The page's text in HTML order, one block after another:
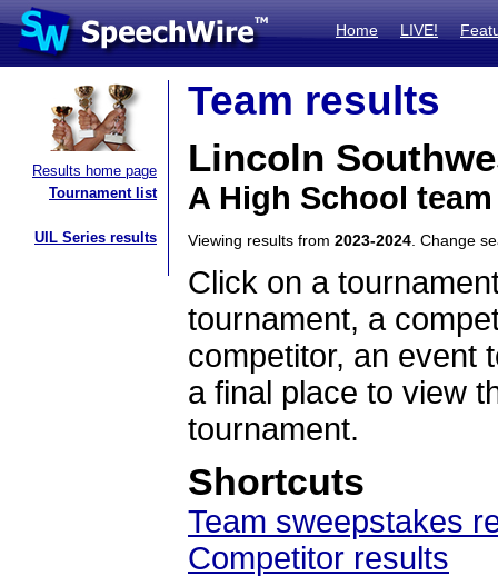
Home LIVE!
Results home page
Tournament list
UIL Series results
Team results
Lincoln
A High School
Viewing results from 2023-2024 . Change
Click on a
tournament, a
competitor, an event
a final place to view
tournament.
Shortcuts
Team sweepstakes
Competitor results